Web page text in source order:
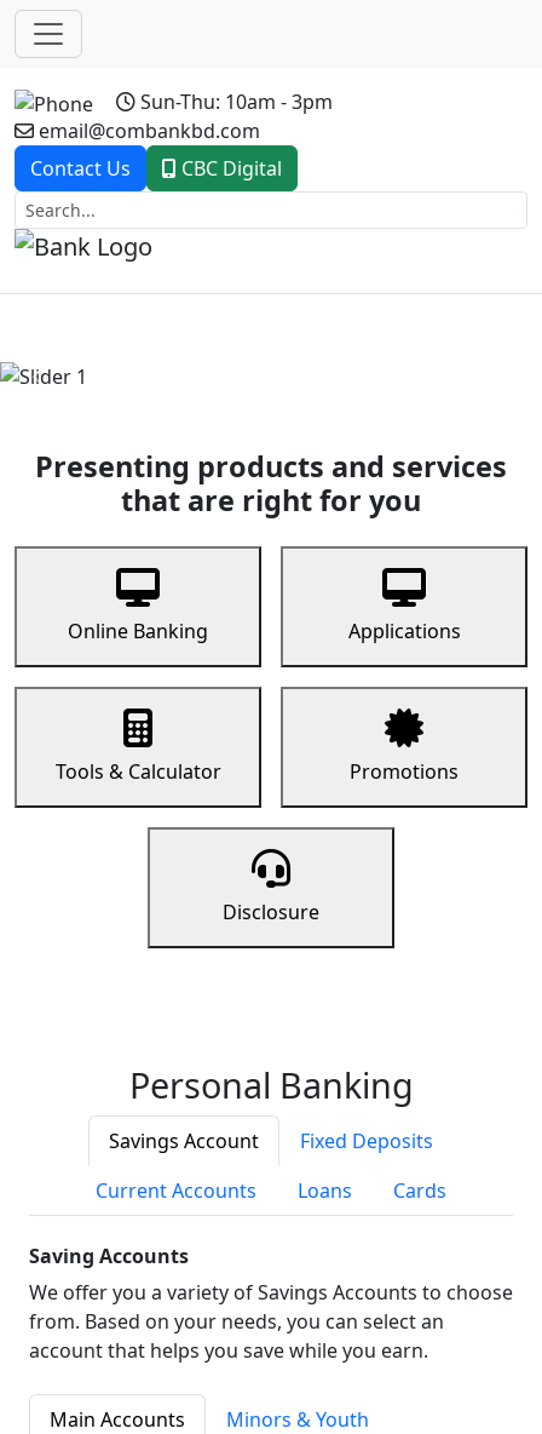
Sun-Thu: 10am - 3pm
email@combankbd.com
Contact Us
CBC Digital
Previous
Presenting products and services
that are right for you
Online Banking Applications
Tools & Calculator Promotions
Disclosure
Personal Banking
Savings Account
Fixed Deposits
Current Accounts
Loans Cards
Saving Accounts
We offer you a variety of Savings Accounts to choose
from. Based on your needs, you can select an
account that helps you save while you earn.
Main Accounts
Minors & Youth